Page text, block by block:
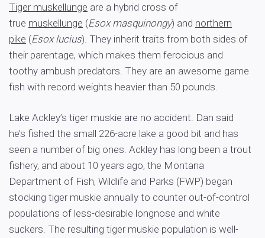
Tiger muskellunge are a hybrid cross of
true muskellunge (Esox masquinongy) and northern
pike (Esox lucius). They inherit traits from both sides of
their parentage, which makes them ferocious and
toothy ambush predators. They are an awesome game
fish with record weights heavier than 50 pounds.
Lake Ackley’s tiger muskie are no accident. Dan said
he’s fished the small 226-acre lake a good bit and has
seen a number of big ones. Ackley has long been a trout
fishery, and about 10 years ago, the Montana
Department of Fish, Wildlife and Parks (FWP) began
stocking tiger muskie annually to counter out-of-control
populations of less-desirable longnose and white
suckers. The resulting tiger muskie population is well-